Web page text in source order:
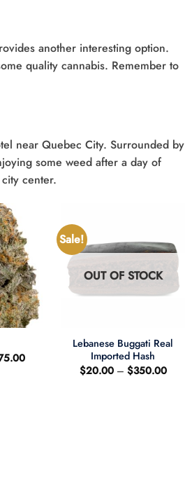
another interesting option.
quality cannabis. Remember to
near Quebec City. Surrounded by
some weed after a day of
center.
Price
Sale!
OUT OF STOCK
Lebanese Buggati Real
Imported Hash
$20.00 – $350.00Price